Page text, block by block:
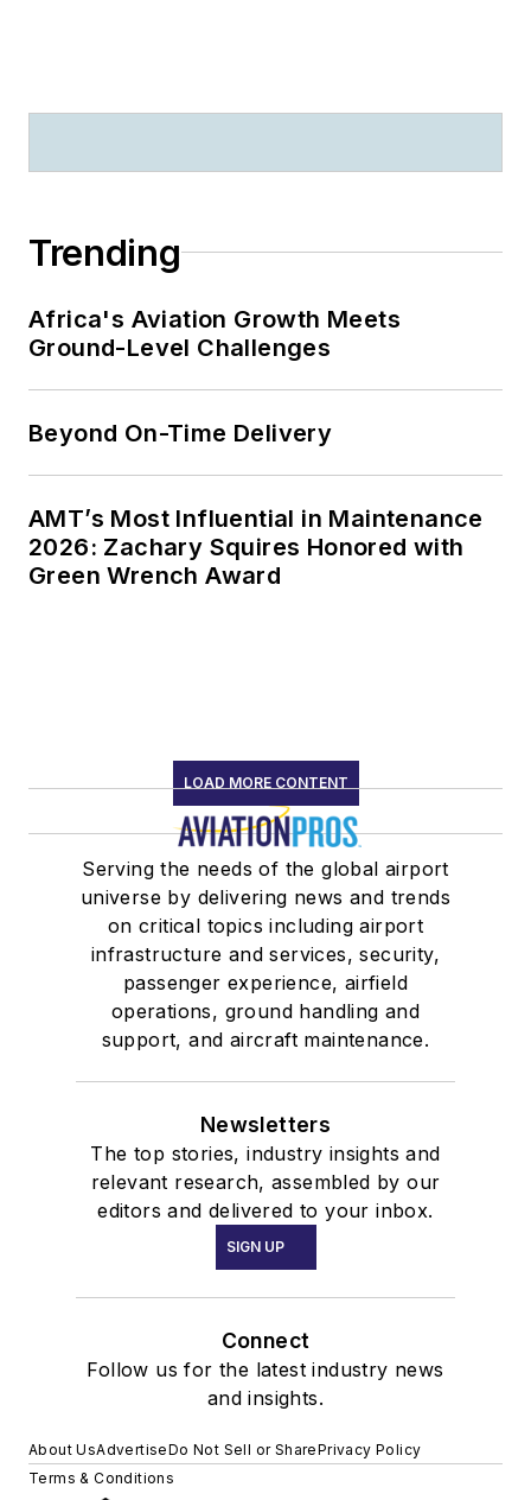
Trending
Africa's Aviation Growth Meets
Ground-Level Challenges
Beyond On-Time Delivery
AMT’s Most Influential in Maintenance
2026: Zachary Squires Honored with
Green Wrench Award
LOAD MORE CONTENT
Serving the needs of the global airport
universe by delivering news and trends
on critical topics including airport
infrastructure and services, security,
passenger experience, airfield
operations, ground handling and
support, and aircraft maintenance.
Newsletters
The top stories, industry insights and
relevant research, assembled by our
editors and delivered to your inbox.
SIGN UP
Connect
Follow us for the latest industry news
and insights.
About UsAdvertiseDo Not Sell or SharePrivacy Policy
Terms & Conditions